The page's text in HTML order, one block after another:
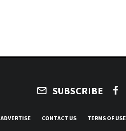
SUBSCRIBE
ADVERTISE CONTACT US TERMS OF USE